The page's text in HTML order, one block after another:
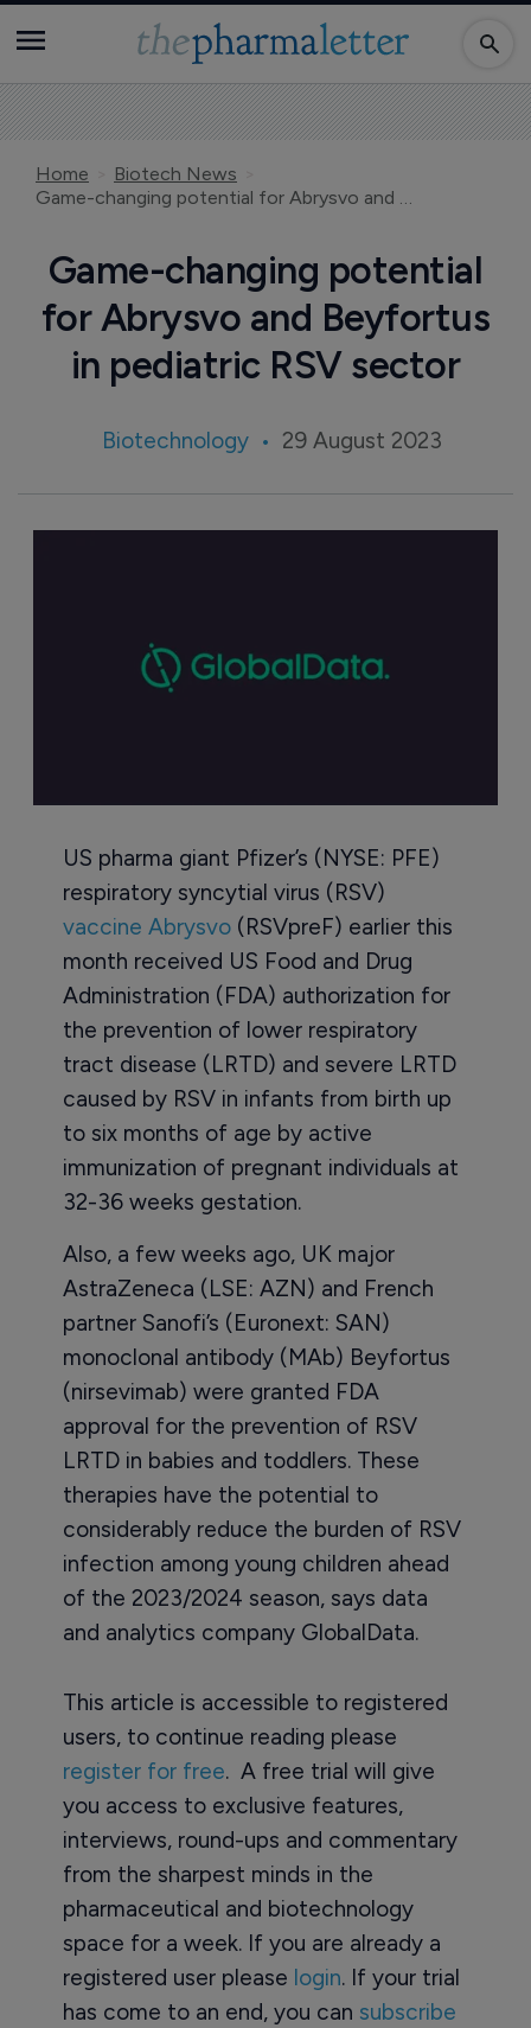
Home
Biotech News
Game-changing potential for Abrysvo and Beyfortus in pediatric RSV sector
Game-changing potential
for Abrysvo and Beyfortus
in pediatric RSV sector
Biotechnology 29 August 2023
US pharma giant Pfizer’s (NYSE: PFE)
respiratory syncytial virus (RSV)
vaccine Abrysvo(RSVpreF) earlier this
month received US Food and Drug
Administration (FDA) authorization for
the prevention of lower respiratory
tract disease (LRTD) and severe LRTD
caused by RSV in infants from birth up
to six months of age by active
immunization of pregnant individuals at
32-36 weeks gestation.
Also, a few weeks ago, UK major
AstraZeneca (LSE: AZN) and French
partner Sanofi’s (Euronext: SAN)
monoclonal antibody (MAb) Beyfortus
(nirsevimab) were granted FDA
approval for the prevention of RSV
LRTD in babies and toddlers. These
therapies have the potential to
considerably reduce the burden of RSV
infection among young children ahead
of the 2023/2024 season, says data
and analytics company GlobalData.
This article is accessible to registered
users, to continue reading please
register for free. A free trial will give
you access to exclusive features,
interviews, round-ups and commentary
from the sharpest minds in the
pharmaceutical and biotechnology
space for a week. If you are already a
registered user please login. If your trial
has come to an end, you can subscribe